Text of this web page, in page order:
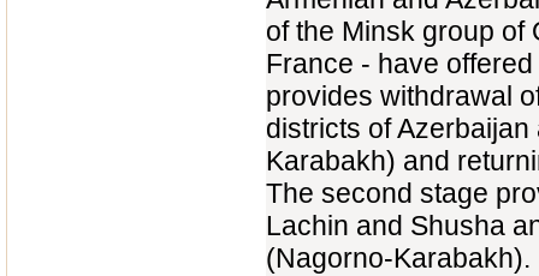
of the Minsk group of
France - have
provides withdrawal
districts of
Karabakh) and
The second stage
Lachin and Shusha
(Nagorno-Karabakh).